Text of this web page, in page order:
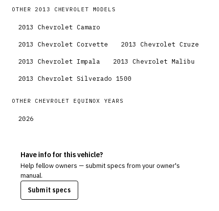
OTHER 2013 CHEVROLET MODELS
2013 Chevrolet Camaro
2013 Chevrolet Corvette 2013 Chevrolet Cruze
2013 Chevrolet Impala 2013 Chevrolet Malibu
2013 Chevrolet Silverado 1500
OTHER CHEVROLET EQUINOX YEARS
2026
Have info for this vehicle?
Help fellow owners — submit specs from your owner's
manual.
Submit specs